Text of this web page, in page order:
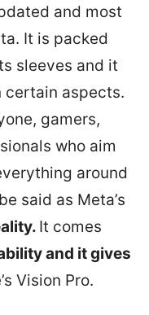
and most
It is packed
sleeves and it
certain aspects.
gamers,
who aim
around
said as Meta’s
It comes
and it gives
Vision Pro.